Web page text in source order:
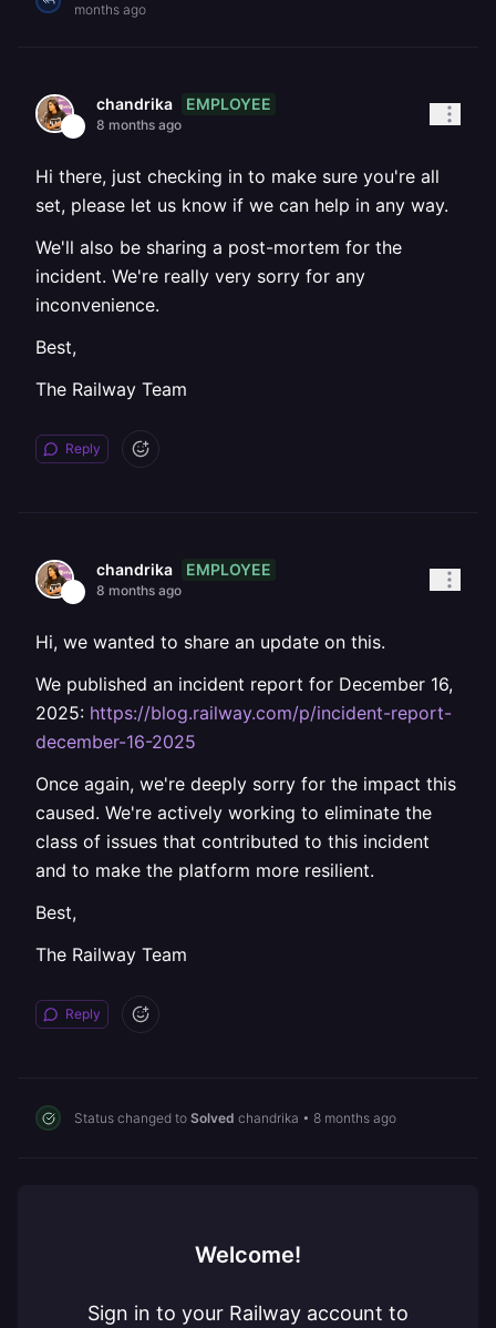
months ago
chandrika EMPLOYEE
8 months ago
Hi there, just checking in to make sure you're all
set, please let us know if we can help in any way.
We'll also be sharing a post-mortem for the
incident. We're really very sorry for any
inconvenience.
Best,
The Railway Team
Reply
chandrika EMPLOYEE
8 months ago
Hi, we wanted to share an update on this.
We published an incident report for December 16,
2025: https://blog.railway.com/p/incident-report-
december-16-2025
Once again, we're deeply sorry for the impact this
caused. We're actively working to eliminate the
class of issues that contributed to this incident
and to make the platform more resilient.
Best,
The Railway Team
Reply
Status changed to Solved chandrika • 8 months ago
Welcome!
Sign in to your Railway account to